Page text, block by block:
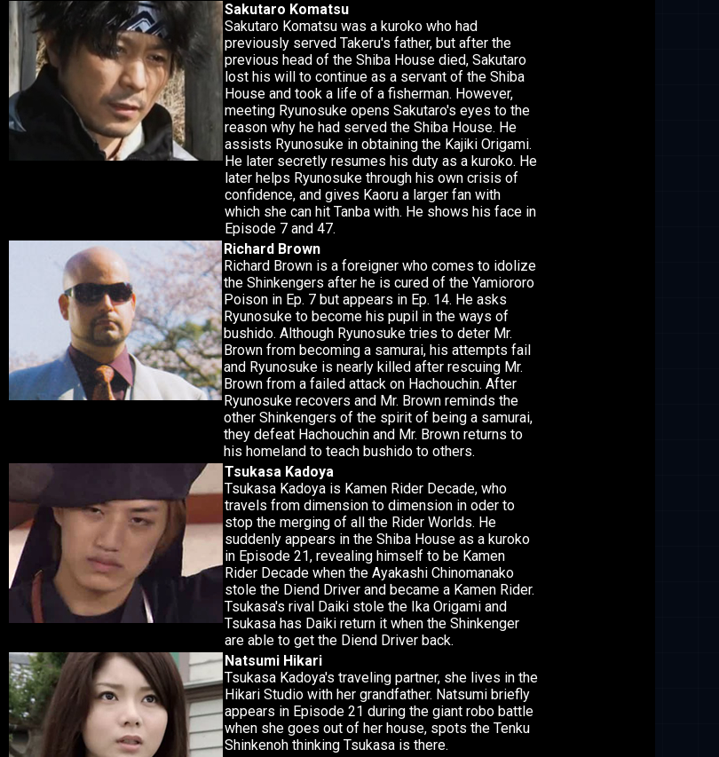
Sakutaro Komatsu
Sakutaro Komatsu was a kuroko who had
previously served Takeru's father, but after the
previous head of the Shiba House died, Sakutaro
lost his will to continue as a servant of the Shiba
House and took a life of a fisherman. However,
meeting Ryunosuke opens Sakutaro's eyes to the
reason why he had served the Shiba House. He
assists Ryunosuke in obtaining the Kajiki Origami.
He later secretly resumes his duty as a kuroko. He
later helps Ryunosuke through his own crisis of
confidence, and gives Kaoru a larger fan with
which she can hit Tanba with. He shows his face in
Episode 7 and 47.
Richard Brown
Richard Brown is a foreigner who comes to idolize
the Shinkengers after he is cured of the Yamiororo
Poison in Ep. 7 but appears in Ep. 14. He asks
Ryunosuke to become his pupil in the ways of
bushido. Although Ryunosuke tries to deter Mr.
Brown from becoming a samurai, his attempts fail
and Ryunosuke is nearly killed after rescuing Mr.
Brown from a failed attack on Hachouchin. After
Ryunosuke recovers and Mr. Brown reminds the
other Shinkengers of the spirit of being a samurai,
they defeat Hachouchin and Mr. Brown returns to
his homeland to teach bushido to others.
Tsukasa Kadoya
Tsukasa Kadoya is Kamen Rider Decade, who
travels from dimension to dimension in oder to
stop the merging of all the Rider Worlds. He
suddenly appears in the Shiba House as a kuroko
in Episode 21, revealing himself to be Kamen
Rider Decade when the Ayakashi Chinomanako
stole the Diend Driver and became a Kamen Rider.
Tsukasa's rival Daiki stole the Ika Origami and
Tsukasa has Daiki return it when the Shinkenger
are able to get the Diend Driver back.
Natsumi Hikari
Tsukasa Kadoya's traveling partner, she lives in the
Hikari Studio with her grandfather. Natsumi briefly
appears in Episode 21 during the giant robo battle
when she goes out of her house, spots the Tenku
Shinkenoh thinking Tsukasa is there.